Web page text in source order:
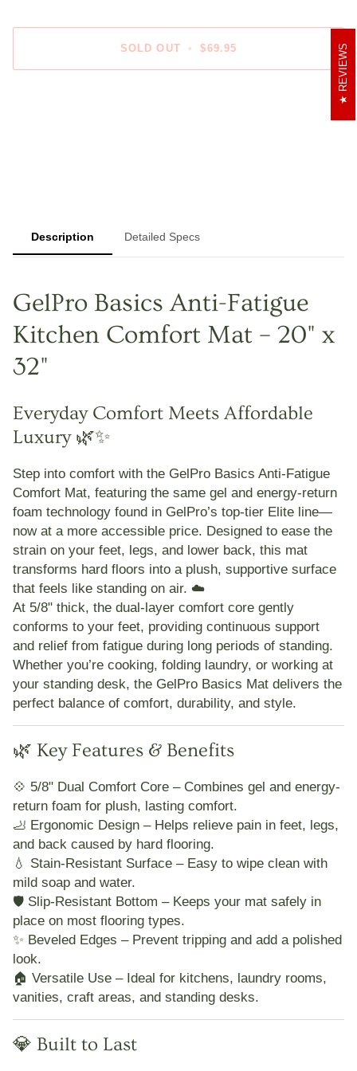
SOLD OUT • $69.95
Description Detailed Specs
GelPro Basics Anti-Fatigue
Kitchen Comfort Mat – 20" x
32"
Everyday Comfort Meets Affordable
Luxury 🌿✨
Step into comfort with the GelPro Basics Anti-Fatigue
Comfort Mat, featuring the same gel and energy-return
foam technology found in GelPro’s top-tier Elite line—
now at a more accessible price. Designed to ease the
strain on your feet, legs, and lower back, this mat
transforms hard floors into a plush, supportive surface
that feels like standing on air. ☁️
At 5/8" thick, the dual-layer comfort core gently
conforms to your feet, providing continuous support
and relief from fatigue during long periods of standing.
Whether you’re cooking, folding laundry, or working at
your standing desk, the GelPro Basics Mat delivers the
perfect balance of comfort, durability, and style.
🌿 Key Features & Benefits
💠 5/8" Dual Comfort Core – Combines gel and energy-
return foam for plush, lasting comfort.
🦶 Ergonomic Design – Helps relieve pain in feet, legs,
and back caused by hard flooring.
💧 Stain-Resistant Surface – Easy to wipe clean with
mild soap and water.
🛡️ Slip-Resistant Bottom – Keeps your mat safely in
place on most flooring types.
✨ Beveled Edges – Prevent tripping and add a polished
look.
🏠 Versatile Use – Ideal for kitchens, laundry rooms,
vanities, craft areas, and standing desks.
💎 Built to Last
REVIEWS